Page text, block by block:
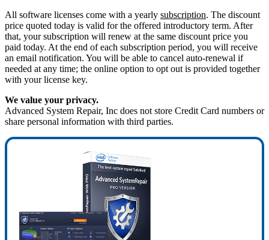
All software licenses come with a yearly subscription. The discount
price quoted today is valid for the offered introductory term. After
that, your subscription will renew at the same discount price you
paid today. At the end of each subscription period, you will receive
an email notification. You will be able to cancel auto-renewal if
needed at any time; the online option to opt out is provided together
with your license key.
We value your privacy.
Advanced System Repair, Inc does not store Credit Card numbers or
share personal information with third parties.